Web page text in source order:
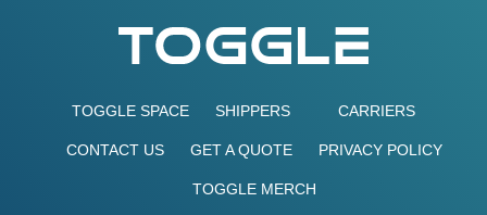
TOGGLE SPACE SHIPPERS CARRIERS
CONTACT US GET A QUOTE PRIVACY POLICY
TOGGLE MERCH